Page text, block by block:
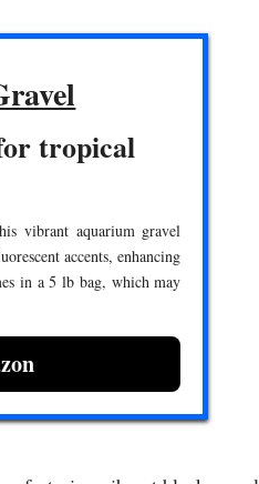
tropical
vibrant aquarium gravel
accents, enhancing
in a 5 lb bag, which may